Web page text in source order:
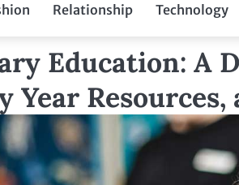
Relationship Technology
Education: A
Year Resources,